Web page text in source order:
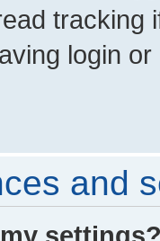
tracking
login
and